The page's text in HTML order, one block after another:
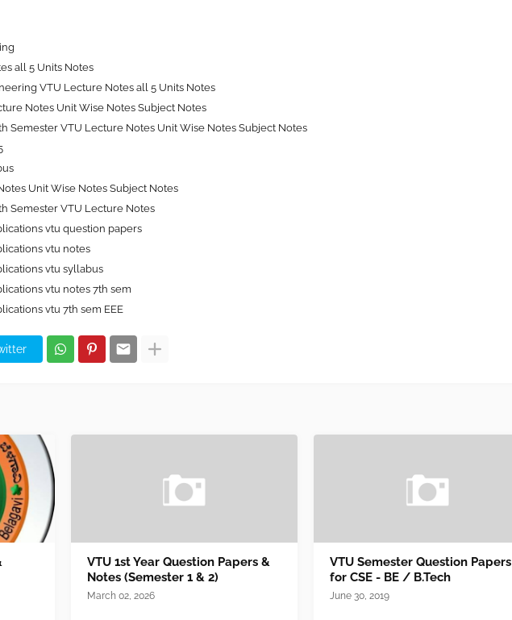
all 5 Units Notes
VTU Lecture Notes all 5 Units Notes
Notes Unit Wise Notes Subject Notes
Semester VTU Lecture Notes Unit Wise Notes Subject Notes
Unit Wise Notes Subject Notes
Semester VTU Lecture Notes
vtu question papers
vtu notes
vtu syllabus
vtu notes 7th sem
vtu 7th sem EEE
VTU 1st Year Question Papers &
Notes (Semester 1 & 2)
March 02, 2026
VTU Semester Question Papers
for CSE - BE / B.Tech
June 30, 2019